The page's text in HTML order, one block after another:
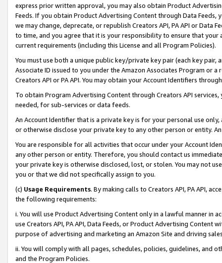
express prior written approval, you may also obtain Product
Feeds. If you obtain Product Advertising Content through Data Feeds,
we may change, deprecate, or republish Creators API, PA API or Data
to time, and you agree that it is your responsibility to ensure that your
current requirements (including this License and all Program Policies).
You must use both a unique public key/private key pair (each key pair,
Associate ID issued to you under the Amazon Associates Program or
Creators API or PA API. You may obtain your Account Identifiers
To obtain Program Advertising Content through Creators API
needed, for sub-services or data feeds.
An Account Identifier that is a private key is for your personal use
or otherwise disclose your private key to any other person or entity.
You are responsible for all activities that occur under your Account
any other person or entity. Therefore, you should contact us
your private key is otherwise disclosed, lost, or stolen. You may not
you or that we did not specifically assign to you.
(c) Usage Requirements. By making calls to Creators API, PA API,
the following requirements:
i. You will use Product Advertising Content only in a lawful manner in
use Creators API, PA API, Data Feeds, or Product Advertising
purpose of advertising and marketing an Amazon Site and driving
ii. You will comply with all pages, schedules, policies, guidelines, and
and the Program Policies.